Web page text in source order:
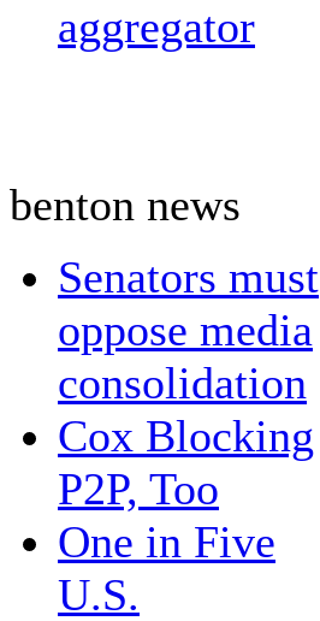
aggregator
benton news
Senators must
oppose media
consolidation
Cox Blocking
P2P, Too
One in Five
U.S.